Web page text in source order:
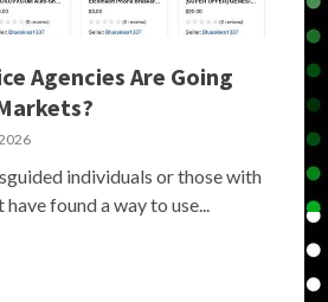
Agencies Are Going
individuals or those with
found a way to use...